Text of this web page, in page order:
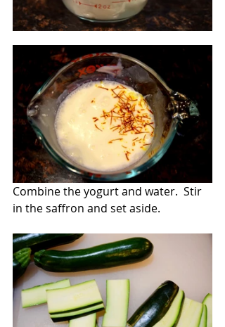
Combine the yogurt and water.  Stir
in the saffron and set aside.